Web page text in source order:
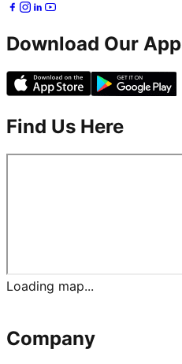
Download Our App
Find Us Here
Loading map...
Company